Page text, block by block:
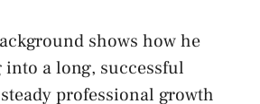
shows how he
a long, successful
professional growth